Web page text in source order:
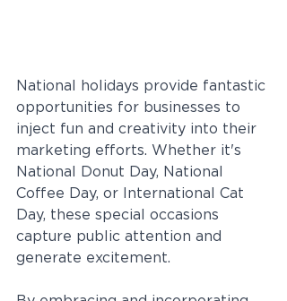
National holidays provide fantastic
opportunities for businesses to
inject fun and creativity into their
marketing efforts. Whether it's
National Donut Day, National
Coffee Day, or International Cat
Day, these special occasions
capture public attention and
generate excitement.